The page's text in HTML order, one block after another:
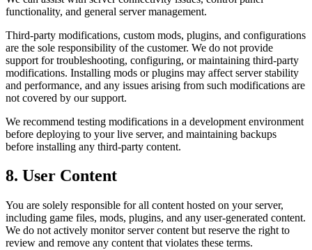
functionality, and general server management.
Third-party modifications, custom mods, plugins, and configurations
are the sole responsibility of the customer. We do not provide
support for troubleshooting, configuring, or maintaining third-party
modifications. Installing mods or plugins may affect server stability
and performance, and any issues arising from such modifications are
not covered by our support.
We recommend testing modifications in a development environment
before deploying to your live server, and maintaining backups
before installing any third-party content.
8. User Content
You are solely responsible for all content hosted on your server,
including game files, mods, plugins, and any user-generated content.
We do not actively monitor server content but reserve the right to
review and remove any content that violates these terms.